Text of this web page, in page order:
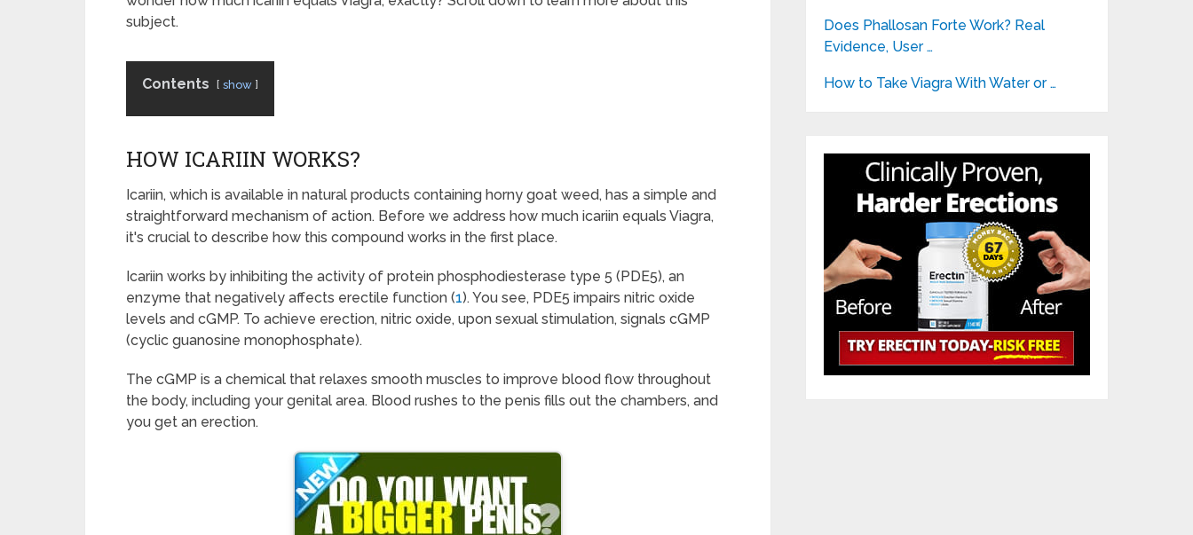
subject.
Contents show
HOW ICARIIN WORKS?
Icariin, which is available in natural products containing horny goat weed, has a simple and
straightforward mechanism of action. Before we address how much icariin equals Viagra,
it's crucial to describe how this compound works in the first place.
Icariin works by inhibiting the activity of protein phosphodiesterase type 5 (PDE5), an
enzyme that negatively affects erectile function (1). You see, PDE5 impairs nitric oxide
levels and cGMP. To achieve erection, nitric oxide, upon sexual stimulation, signals cGMP
(cyclic guanosine monophosphate).
The cGMP is a chemical that relaxes smooth muscles to improve blood flow throughout
the body, including your genital area. Blood rushes to the penis fills out the chambers, and
you get an erection.
Does Phallosan Forte Work? Real
Evidence, User …
How to Take Viagra With Water or …